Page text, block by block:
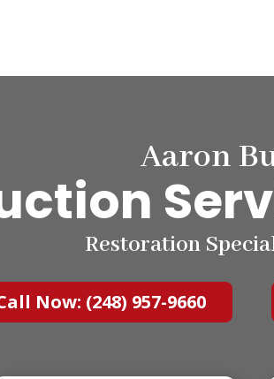
Aaron
Restoration
Now: (248) 957-9660